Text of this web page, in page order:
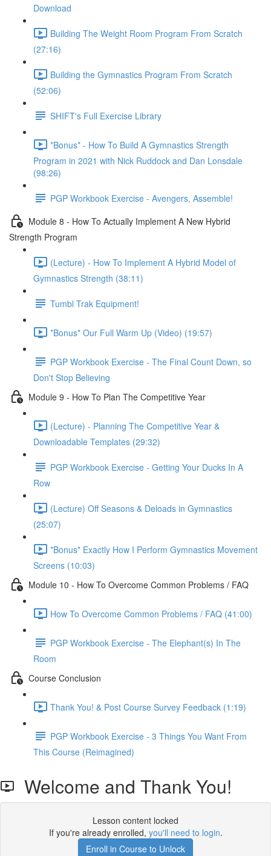
Download
Building The Weight Room Program From Scratch
(27:16)
Building the Gymnastics Program From Scratch
(52:06)
SHIFT's Full Exercise Library
*Bonus* - How To Build A Gymnastics Strength
Program in 2021 with Nick Ruddock and Dan Lonsdale
(98:26)
PGP Workbook Exercise - Avengers, Assemble!
Module 8 - How To Actually Implement A New Hybrid
Strength Program
(Lecture) - How To Implement A Hybrid Model of
Gymnastics Strength (38:11)
Tumbl Trak Equipment!
*Bonus* Our Full Warm Up (Video) (19:57)
PGP Workbook Exercise - The Final Count Down, so
Don't Stop Believing
Module 9 - How To Plan The Competitive Year
(Lecture) - Planning The Competitive Year &
Downloadable Templates (29:32)
PGP Workbook Exercise - Getting Your Ducks In A
Row
(Lecture) Off Seasons & Deloads in Gymnastics
(25:07)
*Bonus* Exactly How I Perform Gymnastics Movement
Screens (10:03)
Module 10 - How To Overcome Common Problems / FAQ
How To Overcome Common Problems / FAQ (41:00)
PGP Workbook Exercise - The Elephant(s) In The
Room
Course Conclusion
Thank You! & Post Course Survey Feedback (1:19)
PGP Workbook Exercise - 3 Things You Want From
This Course (Reimagined)
Welcome and Thank You!
Lesson content locked
If you're already enrolled, you'll need to login.
Enroll in Course to Unlock